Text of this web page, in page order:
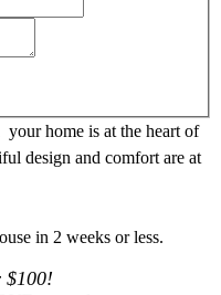
your home is at the heart of
design and comfort are at
in 2 weeks or less.
$100!